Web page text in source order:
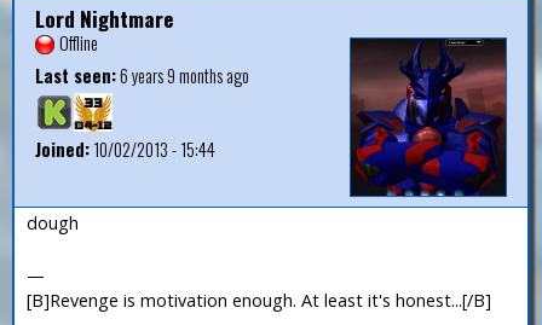
Lord Nightmare
Offline
Last seen:6 years 9 months ago
Joined:10/02/2013 - 15:44
dough
—
[B]Revenge is motivation enough. At least it's honest...[/B]